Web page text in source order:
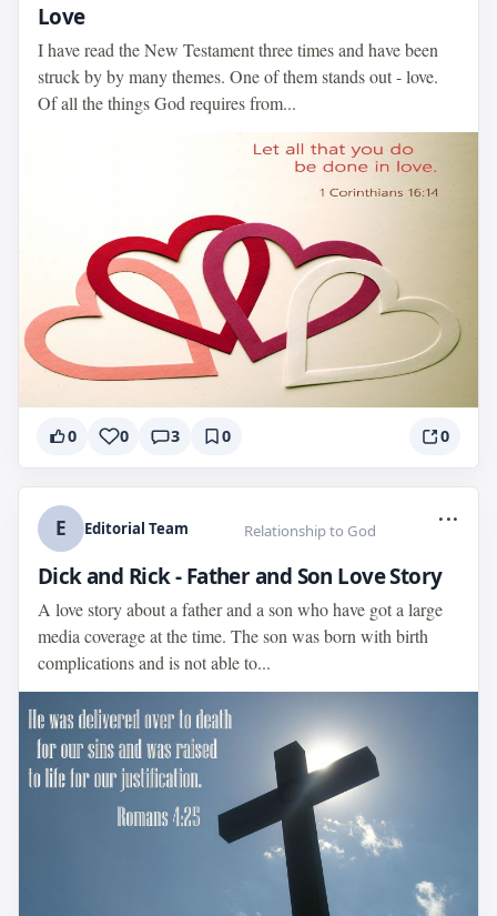
Love
I have read the New Testament three times and have been
struck by by many themes. One of them stands out - love.
Of all the things God requires from...
0 0 3 0 0
E Editorial Team Relationship to God
...
Dick and Rick - Father and Son Love Story
A love story about a father and a son who have got a large
media coverage at the time. The son was born with birth
complications and is not able to...